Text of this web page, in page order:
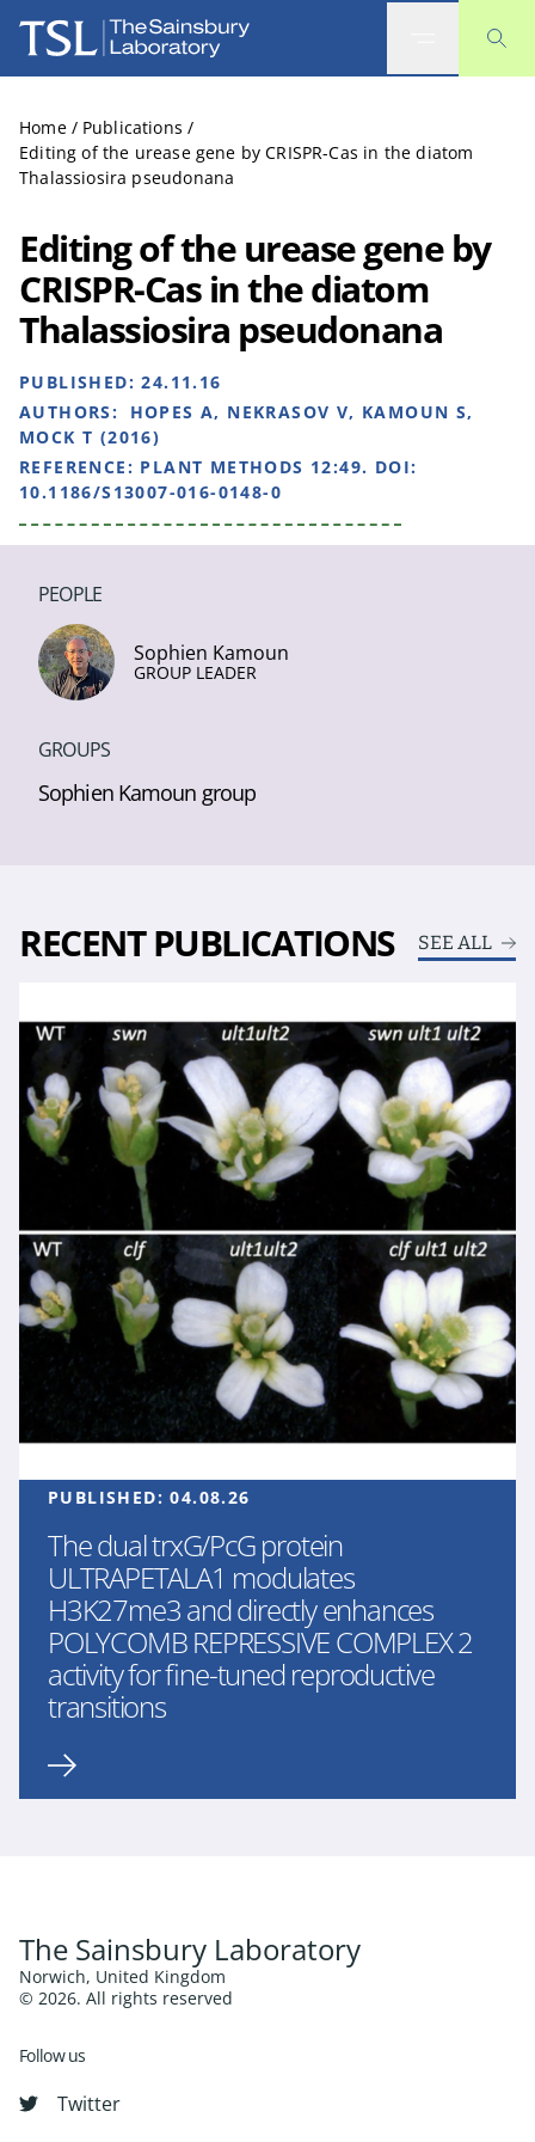
The Sainsbury Laboratory
Home / Publications /
Editing of the urease gene by CRISPR-Cas in the diatom
Thalassiosira pseudonana
Editing of the urease gene by
CRISPR-Cas in the diatom
Thalassiosira pseudonana
PUBLISHED:24.11.16
AUTHORS:
HOPES A, NEKRASOV V, KAMOUN S,
MOCK T (2016)
REFERENCE: PLANT METHODS 12:49. DOI:
10.1186/S13007-016-0148-0
PEOPLE
Sophien Kamoun
GROUP LEADER
GROUPS
Sophien Kamoun group
RECENT PUBLICATIONS SEE ALL
PUBLISHED:04.08.26
The dual trxG/PcG protein
ULTRAPETALA1 modulates
H3K27me3 and directly enhances
POLYCOMB REPRESSIVE COMPLEX 2
activity for fine-tuned reproductive
transitions
The Sainsbury Laboratory
Norwich, United Kingdom
© 2026. All rights reserved
Follow us
Twitter